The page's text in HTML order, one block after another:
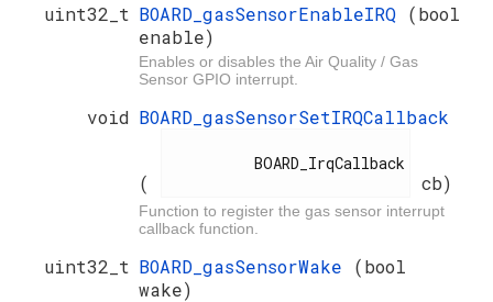
uint32_t BOARD_gasSensorEnableIRQ (bool
enable)
Enables or disables the Air Quality / Gas
Sensor GPIO interrupt.
void BOARD_gasSensorSetIRQCallback
( cb)
Function to register the gas sensor interrupt
callback function.
uint32_t BOARD_gasSensorWake (bool
wake)